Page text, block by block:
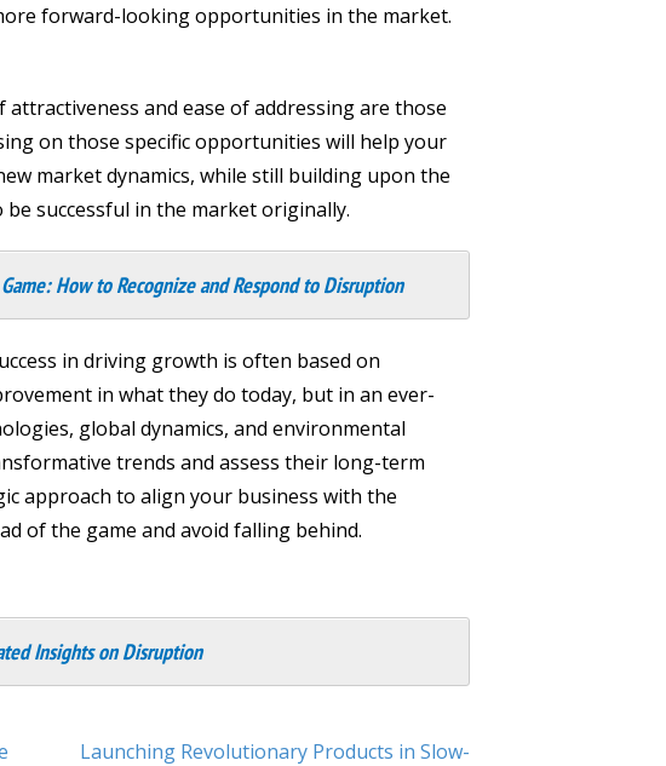
forward-looking opportunities in the market.
and ease of addressing are those
on those specific opportunities will help your
market dynamics, while still building upon the
successful in the market originally.
How to Recognize and Respond to Disruption
in driving growth is often based on
in what they do today, but in an ever-
global dynamics, and environmental
trends and assess their long-term
approach to align your business with the
of the game and avoid falling behind.
Insights on Disruption
Launching Revolutionary Products in Slow-